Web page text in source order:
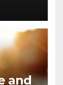
and